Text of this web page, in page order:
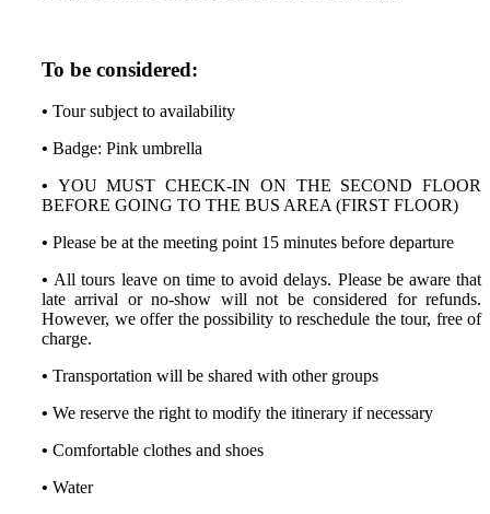
To be considered:
• Tour subject to availability
• Badge: Pink umbrella
• YOU MUST CHECK-IN ON THE SECOND FLOOR
BEFORE GOING TO THE BUS AREA (FIRST FLOOR)
• Please be at the meeting point 15 minutes before departure
• All tours leave on time to avoid delays. Please be aware that
late arrival or no-show will not be considered for refunds.
However, we offer the possibility to reschedule the tour, free of
charge.
• Transportation will be shared with other groups
• We reserve the right to modify the itinerary if necessary
• Comfortable clothes and shoes
• Water